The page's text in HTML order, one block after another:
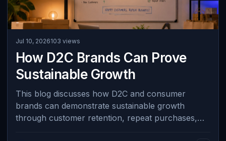
Jul 10, 2026103 views
How D2C Brands Can Prove
Sustainable Growth
This blog discusses how D2C and consumer
brands can demonstrate sustainable growth
through customer retention, repeat purchases,